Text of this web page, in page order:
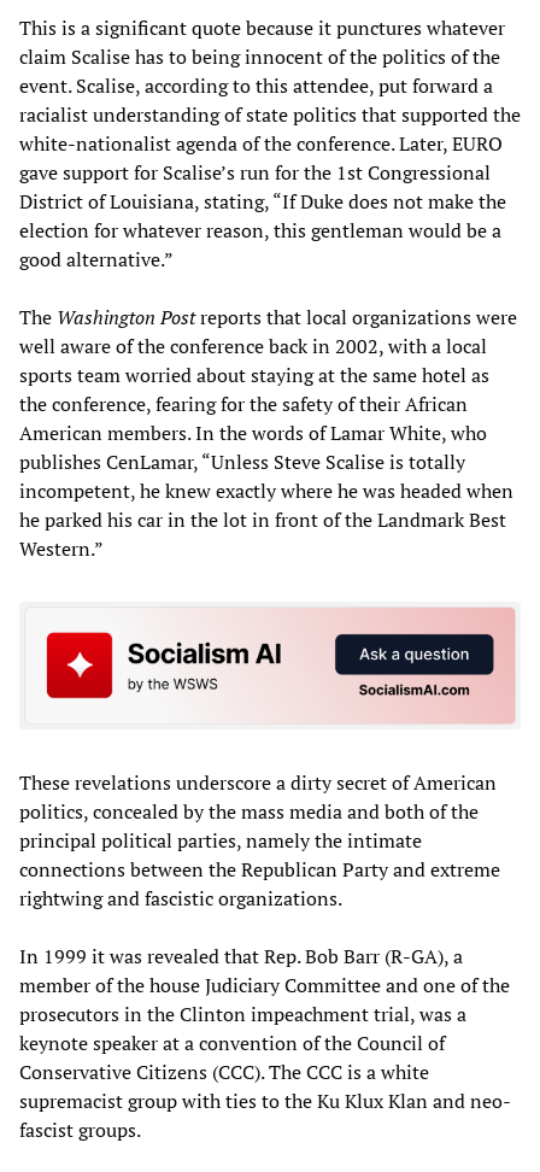
This is a significant quote because it punctures whatever
claim Scalise has to being innocent of the politics of the
event. Scalise, according to this attendee, put forward a
racialist understanding of state politics that supported the
white-nationalist agenda of the conference. Later, EURO
gave support for Scalise’s run for the 1st Congressional
District of Louisiana, stating, “If Duke does not make the
election for whatever reason, this gentleman would be a
good alternative.”
The Washington Postreports that local organizations were
well aware of the conference back in 2002, with a local
sports team worried about staying at the same hotel as
the conference, fearing for the safety of their African
American members. In the words of Lamar White, who
publishes CenLamar, “Unless Steve Scalise is totally
incompetent, he knew exactly where he was headed when
he parked his car in the lot in front of the Landmark Best
Western.”
These revelations underscore a dirty secret of American
politics, concealed by the mass media and both of the
principal political parties, namely the intimate
connections between the Republican Party and extreme
rightwing and fascistic organizations.
In 1999 it was revealed that Rep. Bob Barr (R-GA), a
member of the house Judiciary Committee and one of the
prosecutors in the Clinton impeachment trial, was a
keynote speaker at a convention of the Council of
Conservative Citizens (CCC). The CCC is a white
supremacist group with ties to the Ku Klux Klan and neo-
fascist groups.